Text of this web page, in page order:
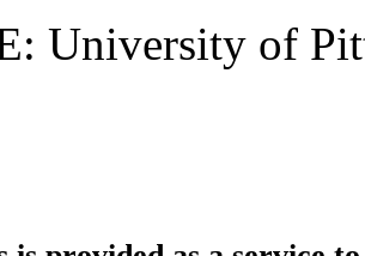
University of